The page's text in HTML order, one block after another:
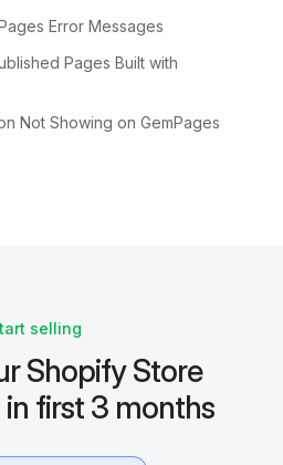
Error Messages
Pages Built with
Not Showing on GemPages
selling
Shopify Store
first 3 months